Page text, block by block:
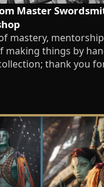
Master
mastery,
things by
thank you